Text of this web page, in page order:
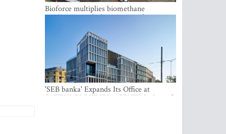
Bioforce multiplies biomethane
production with the support of
'SEB banka' Expands Its Office at
SATEKLES BIZNESA CENTRS, One of